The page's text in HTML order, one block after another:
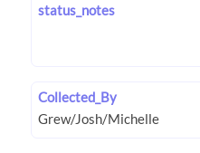
status_notes
Collected_By